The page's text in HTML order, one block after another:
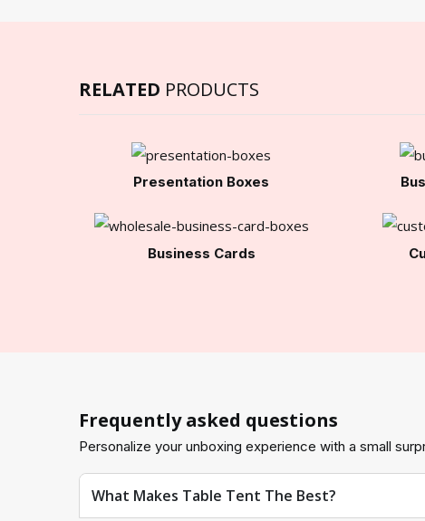
RELATED PRODUCTS
Presentation Boxes
Business Cards
Frequently asked questions
Personalize your unboxing experience with a small
What Makes Table Tent The Best?